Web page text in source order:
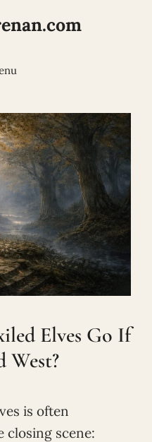
Elves Go If
West?
is often
closing scene: